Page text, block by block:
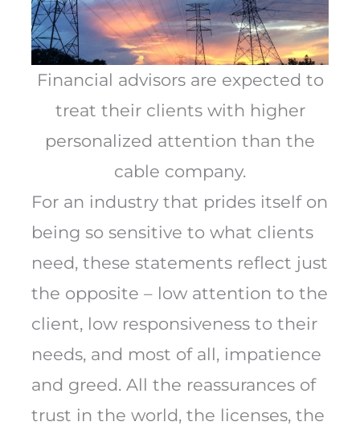
Financial advisors are expected to
treat their clients with higher
personalized attention than the
cable company.
For an industry that prides itself on
being so sensitive to what clients
need, these statements reflect just
the opposite – low attention to the
client, low responsiveness to their
needs, and most of all, impatience
and greed. All the reassurances of
trust in the world, the licenses, the